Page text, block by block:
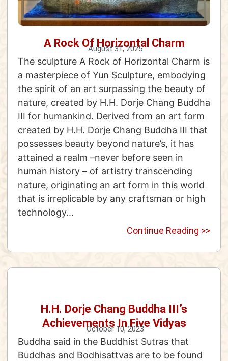
A Rock Of Horizontal Charm
August 31, 2025
The sculpture A Rock of Horizontal Charm is
a masterpiece of Yun Sculpture, embodying
the spirit of an art surpassing the beauty of
nature, created by H.H. Dorje Chang Buddha
III for humankind. Derived from an art form
created by H.H. Dorje Chang Buddha III that
possesses beauty beyond nature’s, it has
attained a realm –never before seen in
human history – of artistry transcending
nature, originating an art form in this world
that is irreplicable by any craftsman or high
technology...
Continue Reading >>
H.H. Dorje Chang Buddha III’s
Achievements In Five Vidyas
October 10, 2023
Buddha said in the Buddhist Sutras that
Buddhas and Bodhisattvas are to be found